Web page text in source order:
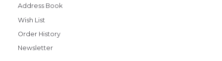
Address Book
Wish List
Order History
Newsletter